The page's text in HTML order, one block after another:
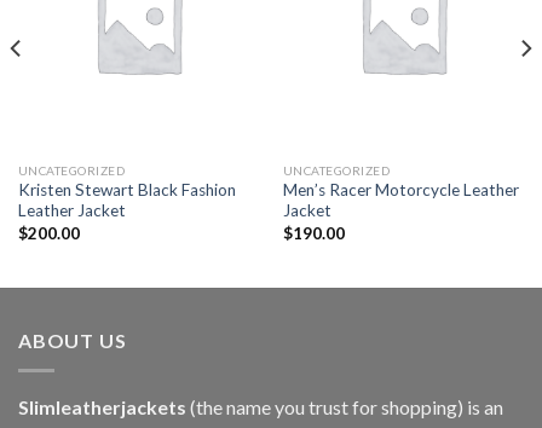
UNCATEGORIZED
Kristen Stewart Black Fashion
Leather Jacket
$200.00
UNCATEGORIZED
Men’s Racer Motorcycle Leather
Jacket
$190.00
ABOUT US
Slimleatherjackets (the name you trust for shopping) is an